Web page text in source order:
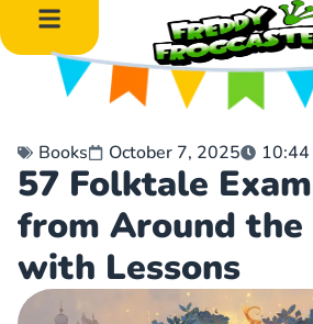
Books October 7, 2025 10:44
57 Folktale
from Around
with Lessons